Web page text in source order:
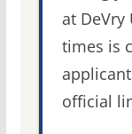
at DeVry
times is
official